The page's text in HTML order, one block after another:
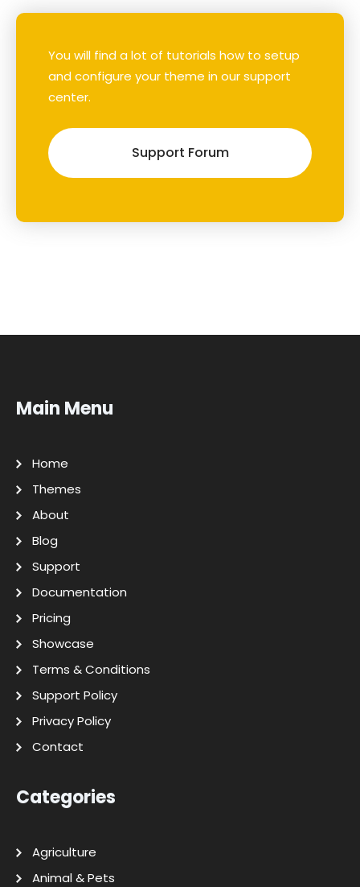
You will find a lot of tutorials how to setup
and configure your theme in our support
center.
Support Forum
Main Menu
Home
Themes
About
Blog
Support
Documentation
Pricing
Showcase
Terms & Conditions
Support Policy
Privacy Policy
Contact
Categories
Agriculture
Animal & Pets